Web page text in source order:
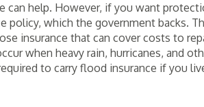
can help. However, if you want
policy, which the government backs.
insurance that can cover costs to
when heavy rain, hurricanes, and
to carry flood insurance if you